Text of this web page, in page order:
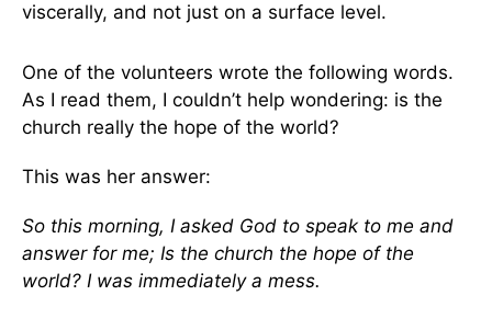
viscerally, and not just on a surface level.
One of the volunteers wrote the following words.
As I read them, I couldn’t help wondering: is the
church really the hope of the world?
This was her answer:
So this morning, I asked God to speak to me and
answer for me; Is the church the hope of the
world? I was immediately a mess.